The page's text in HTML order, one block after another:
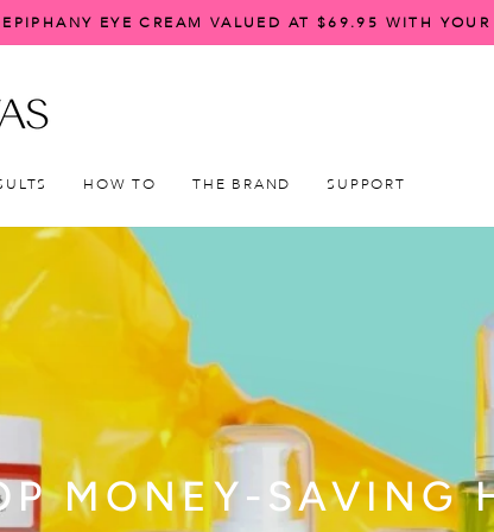
EPIPHANY EYE CREAM VALUED AT $69.95 WITH
HOW TO THE BRAND SUPPORT
MONEY-SAVING